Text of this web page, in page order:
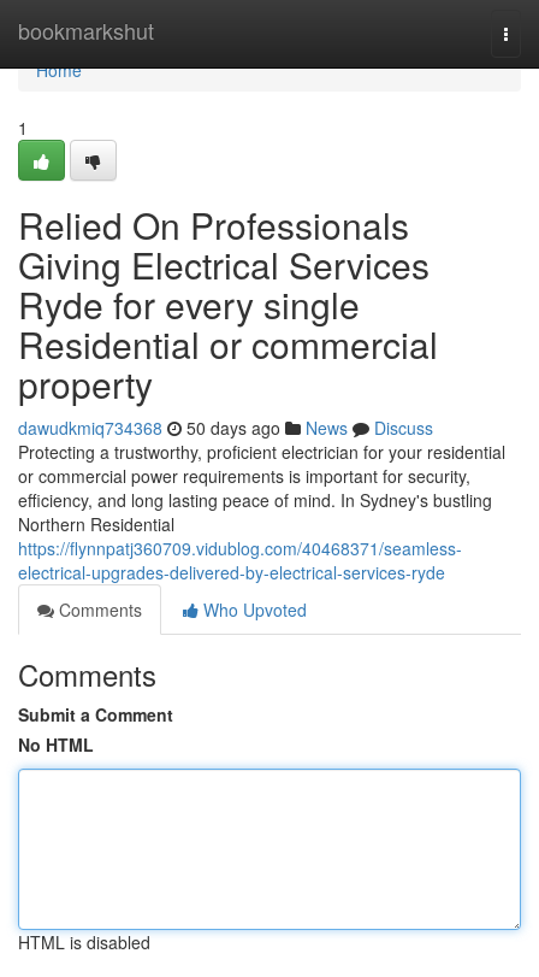
bookmarkshut
Home
Home
1
Relied On Professionals
Giving Electrical Services
Ryde for every single
Residential or commercial
property
dawudkmiq734368 50 days ago News
Discuss
Protecting a trustworthy, proficient electrician for your residential
or commercial power requirements is important for security,
efficiency, and long lasting peace of mind. In Sydney's bustling
Northern Residential
https://flynnpatj360709.vidublog.com/40468371/seamless-
electrical-upgrades-delivered-by-electrical-services-ryde
Comments
Who Upvoted
Comments
Submit a Comment
No HTML
HTML is disabled